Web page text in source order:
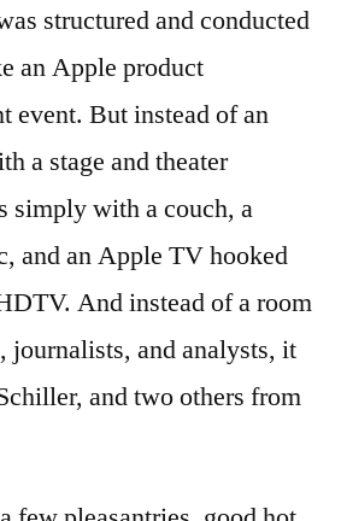
structured and conducted
an Apple product
event. But instead of an
a stage and theater
simply with a couch, a
and an Apple TV hooked
And instead of a room
and analysts, it
and two others from